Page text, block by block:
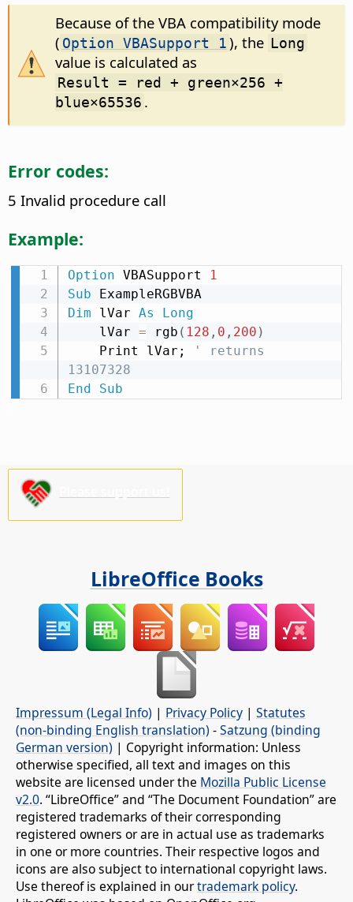
Because of the VBA compatibility mode
( Option VBASupport 1), the Long
value is calculated as
Result = red + green×256 +
blue×65536 .
Error codes:
5 Invalid procedure call
Example:
Option VBASupport
1
Sub
Dim lVar As
Long
    lVar
= rgb ( 128 , 0 , 200 )
    Print lVar;
' returns
13107328
End
Sub
LibreOffice Books
Impressum (Legal Info) | Privacy Policy | Statutes
(non-binding English translation) -Satzung (binding
German version) | Copyright information: Unless
otherwise specified, all text and images on this
website are licensed under the Mozilla Public License
v2.0. “LibreOffice” and “The Document Foundation” are
registered trademarks of their corresponding
registered owners or are in actual use as trademarks
in one or more countries. Their respective logos and
icons are also subject to international copyright laws.
Use thereof is explained in ourtrademark policy.